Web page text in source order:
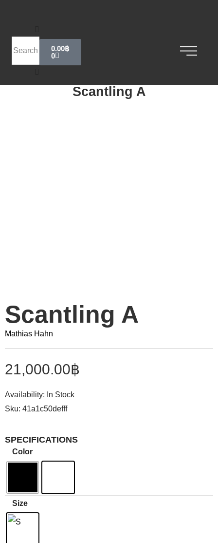
0.00฿
0
Scantling A
Scantling A
Mathias Hahn
21,000.00฿
Availability: In Stock
Sku: 41a1c50defff
SPECIFICATIONS
Color
Size